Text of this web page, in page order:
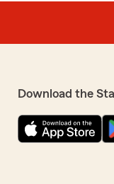
Download the